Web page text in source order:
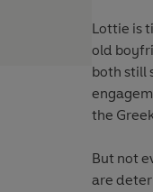
Lottie is
old
both still
the
But not
are determined to